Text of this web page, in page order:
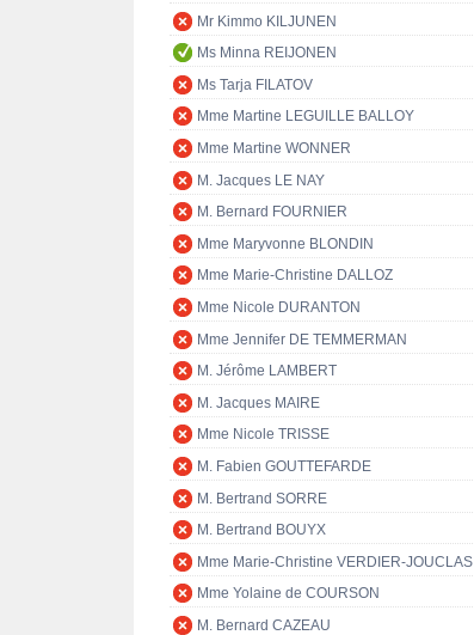
Mr Kimmo KILJUNEN
Ms Minna REIJONEN
Ms Tarja FILATOV
Mme Martine LEGUILLE BALLOY
Mme Martine WONNER
M. Jacques LE NAY
M. Bernard FOURNIER
Mme Maryvonne BLONDIN
Mme Marie-Christine DALLOZ
Mme Nicole DURANTON
Mme Jennifer DE TEMMERMAN
M. Jérôme LAMBERT
M. Jacques MAIRE
Mme Nicole TRISSE
M. Fabien GOUTTEFARDE
M. Bertrand SORRE
M. Bertrand BOUYX
Mme Marie-Christine VERDIER-JOUCLAS
Mme Yolaine de COURSON
M. Bernard CAZEAU